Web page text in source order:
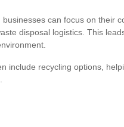
can focus on their
disposal logistics. This
include recycling options,